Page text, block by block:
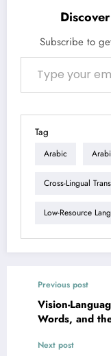
Subscribe to
Type your email…
Tag
Arabic
Cross-Lingual
Low-Resource
Previous post
Vision-
Words, and
Next post